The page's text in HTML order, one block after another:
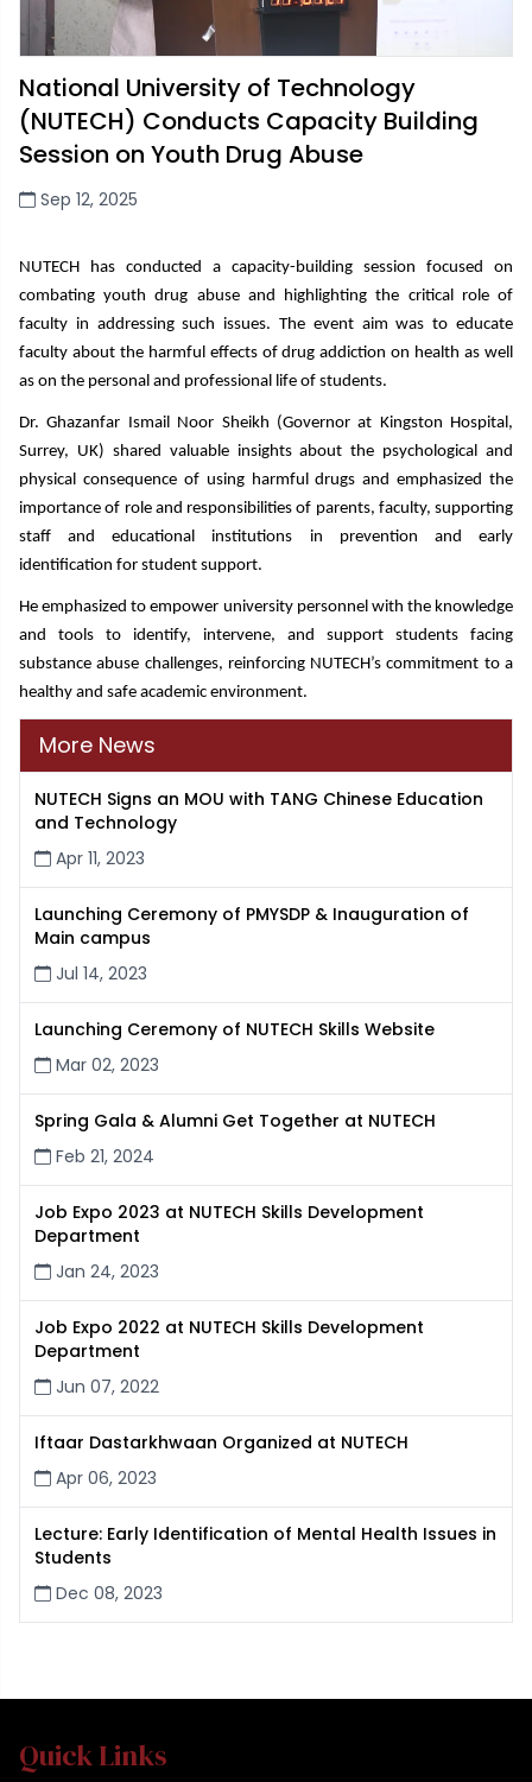
National University of Technology
(NUTECH) Conducts Capacity Building
Session on Youth Drug Abuse
Sep 12, 2025
NUTECH has conducted a capacity-building session focused on
combating youth drug abuse and highlighting the critical role of
faculty in addressing such issues. The event aim was to educate
faculty about the harmful effects of drug addiction on health as well
as on the personal and professional life of students.
Dr. Ghazanfar Ismail Noor Sheikh (Governor at Kingston Hospital,
Surrey, UK) shared valuable insights about the psychological and
physical consequence of using harmful drugs and emphasized the
importance of role and responsibilities of parents, faculty, supporting
staff and educational institutions in prevention and early
identification for student support.
He emphasized to empower university personnel with the knowledge
and tools to identify, intervene, and support students facing
substance abuse challenges, reinforcing NUTECH’s commitment to a
healthy and safe academic environment.
More News
NUTECH Signs an MOU with TANG Chinese Education
and Technology
Apr 11, 2023
Launching Ceremony of PMYSDP & Inauguration of
Main campus
Jul 14, 2023
Launching Ceremony of NUTECH Skills Website
Mar 02, 2023
Spring Gala & Alumni Get Together at NUTECH
Feb 21, 2024
Job Expo 2023 at NUTECH Skills Development
Department
Jan 24, 2023
Job Expo 2022 at NUTECH Skills Development
Department
Jun 07, 2022
Iftaar Dastarkhwaan Organized at NUTECH
Apr 06, 2023
Lecture: Early Identification of Mental Health Issues in
Students
Dec 08, 2023
Quick Links